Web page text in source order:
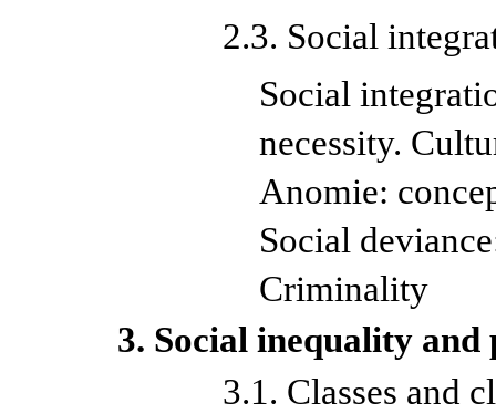
2.3. Social
Social
necessity.
Anomie:
Social
Criminality
3. Social inequality
3.1. Classes and